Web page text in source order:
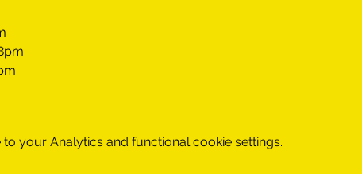
your Analytics and functional cookie settings.